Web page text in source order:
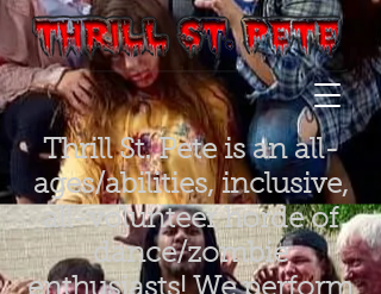
Thrill St. Pete is an all-
ages/abilities, inclusive,
all-volunteer horde of
dance/zombie